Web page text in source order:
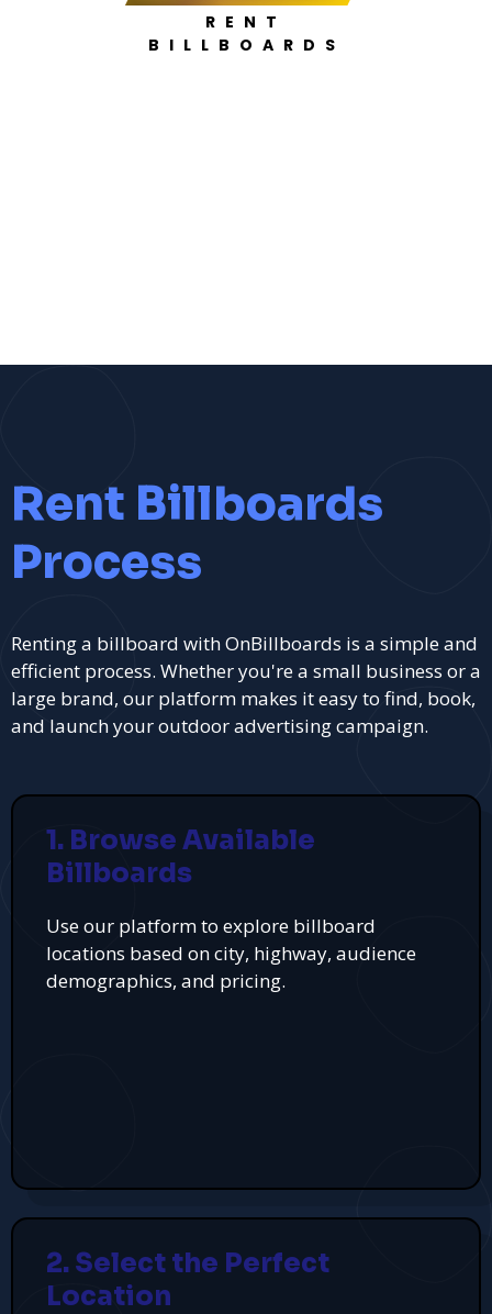
RENT
BILLBOARDS
Rent Billboards
Process
Renting a billboard with OnBillboards is a simple and
efficient process. Whether you're a small business or a
large brand, our platform makes it easy to find, book,
and launch your outdoor advertising campaign.
1. Browse Available
Billboards
Use our platform to explore billboard
locations based on city, highway, audience
demographics, and pricing.
2. Select the Perfect
Location